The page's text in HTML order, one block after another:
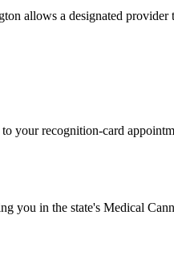
allows a designated provider
your recognition-card
you in the state's Medical